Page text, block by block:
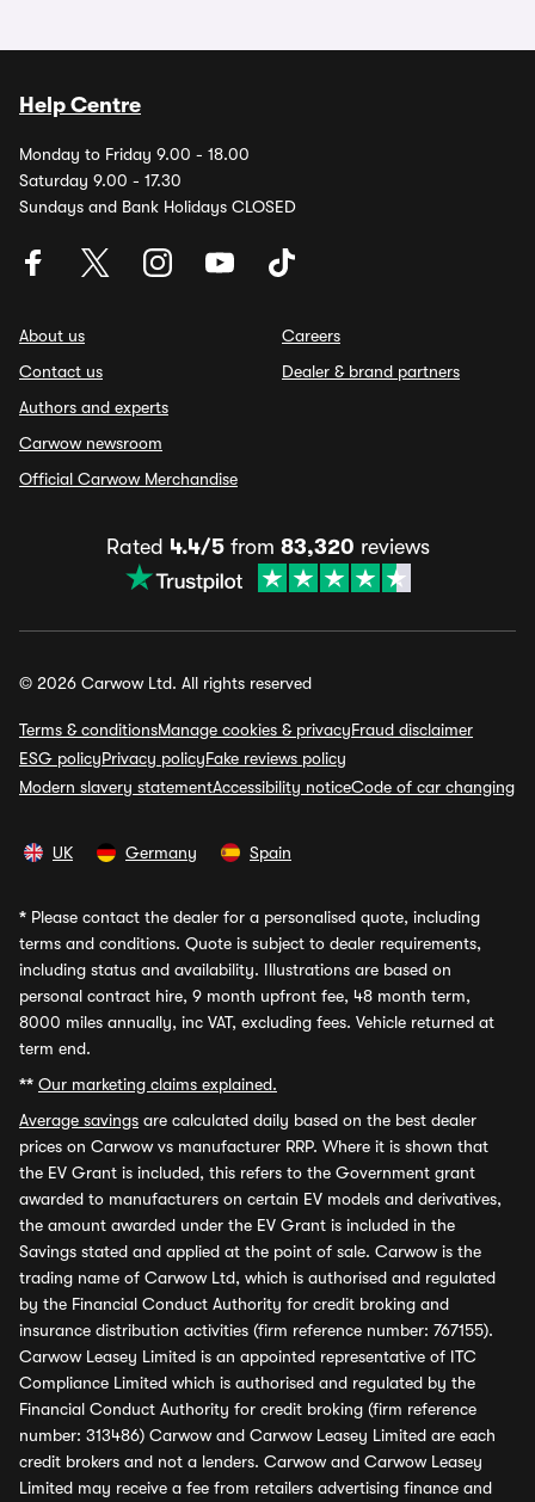
Help Centre
Monday to Friday 9.00 - 18.00
Saturday 9.00 - 17.30
Sundays and Bank Holidays CLOSED
About us
Contact us
Authors and experts
Carwow newsroom
Official Carwow Merchandise
Careers
Dealer & brand partners
Rated 4.4/5from 83,320 reviews
© 2026 Carwow Ltd. All rights reserved
Terms & conditionsManage cookies & privacyFraud disclaimer
ESG policyPrivacy policyFake reviews policy
Modern slavery statementAccessibility noticeCode of car changing
UK Germany Spain
* Please contact the dealer for a personalised quote, including
terms and conditions. Quote is subject to dealer requirements,
including status and availability. Illustrations are based on
personal contract hire, 9 month upfront fee, 48 month term,
8000 miles annually, inc VAT, excluding fees. Vehicle returned at
term end.
** Our marketing claims explained.
Average savings are calculated daily based on the best dealer
prices on Carwow vs manufacturer RRP. Where it is shown that
the EV Grant is included, this refers to the Government grant
awarded to manufacturers on certain EV models and derivatives,
the amount awarded under the EV Grant is included in the
Savings stated and applied at the point of sale. Carwow is the
trading name of Carwow Ltd, which is authorised and regulated
by the Financial Conduct Authority for credit broking and
insurance distribution activities (firm reference number: 767155).
Carwow Leasey Limited is an appointed representative of ITC
Compliance Limited which is authorised and regulated by the
Financial Conduct Authority for credit broking (firm reference
number: 313486) Carwow and Carwow Leasey Limited are each
credit brokers and not a lenders. Carwow and Carwow Leasey
Limited may receive a fee from retailers advertising finance and